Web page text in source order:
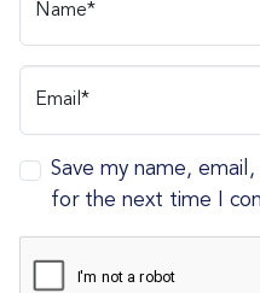
Name*
Email*
Save my name,
for the next time I